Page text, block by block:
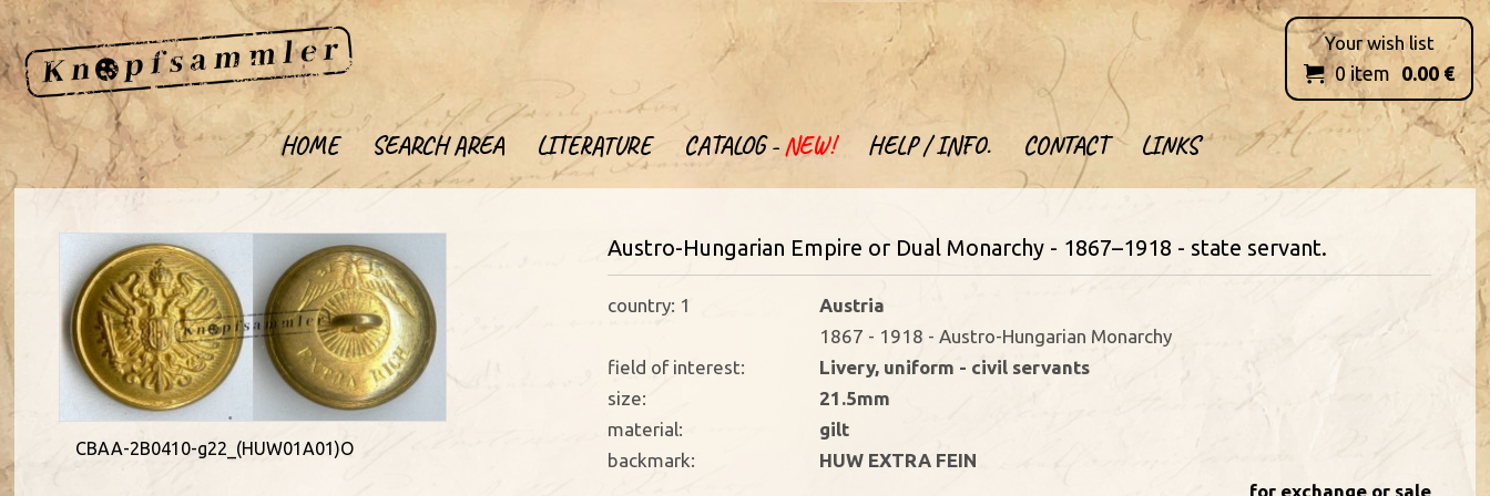
HOME SEARCH AREA LITERATURE CATALOG -NEW! HELP / INFO. CONTACT LINKS
Your wish list
 0item 0.00 €
CBAA-2B0410-g22_(HUW01A01)O
Austro-Hungarian Empire or Dual Monarchy - 1867–1918 - state servant.
country: 1
Austria
1867 - 1918 - Austro-Hungarian Monarchy
field of interest:
Livery, uniform - civil servants
size:
21.5mm
material:
gilt
backmark:
HUW EXTRA FEIN
for exchange or sale